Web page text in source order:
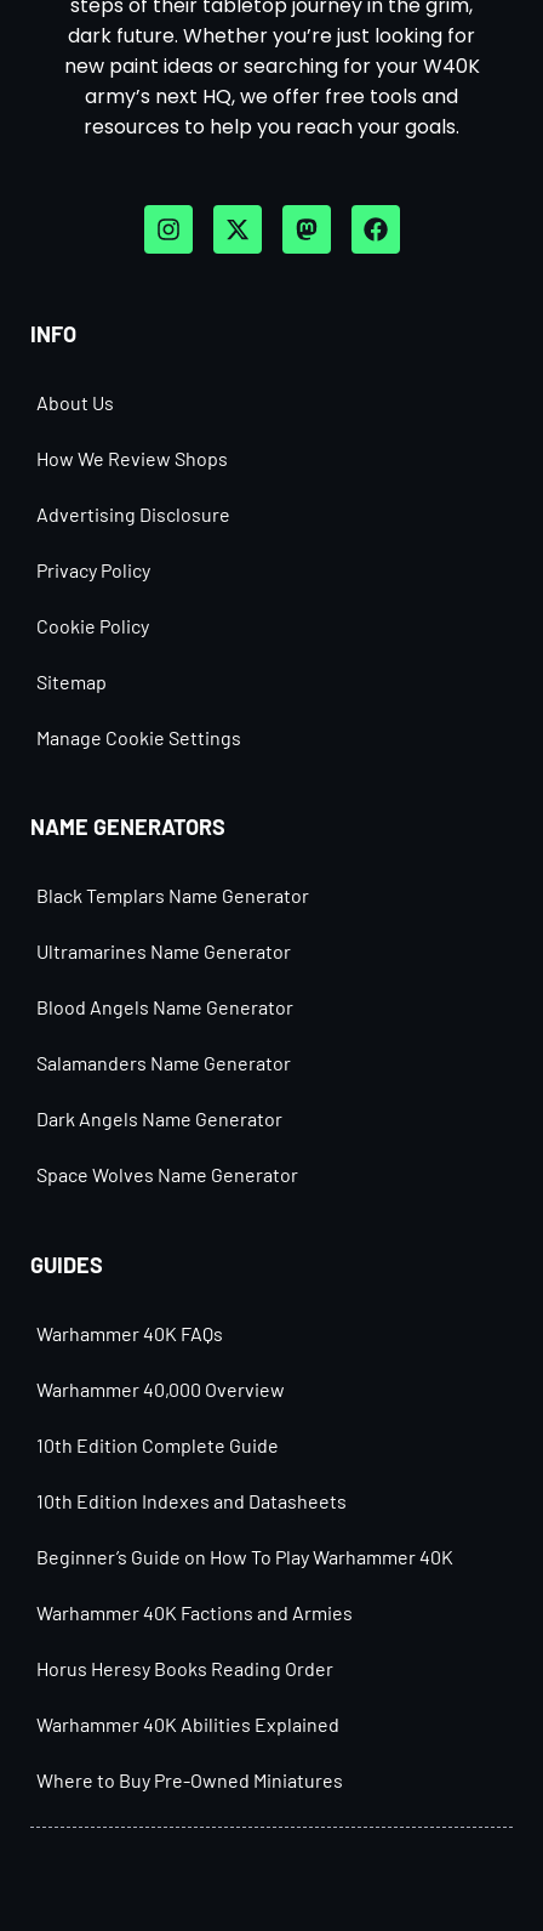
dark future. Whether you’re just looking for
new paint ideas or searching for your W40K
army’s next HQ, we offer free tools and
resources to help you reach your goals.
INFO
About Us
How We Review Shops
Advertising Disclosure
Privacy Policy
Cookie Policy
Sitemap
Manage Cookie Settings
NAME GENERATORS
Black Templars Name Generator
Ultramarines Name Generator
Blood Angels Name Generator
Salamanders Name Generator
Dark Angels Name Generator
Space Wolves Name Generator
GUIDES
Warhammer 40K FAQs
Warhammer 40,000 Overview
10th Edition Complete Guide
10th Edition Indexes and Datasheets
Beginner’s Guide on How To Play Warhammer 40K
Warhammer 40K Factions and Armies
Horus Heresy Books Reading Order
Warhammer 40K Abilities Explained
Where to Buy Pre-Owned Miniatures